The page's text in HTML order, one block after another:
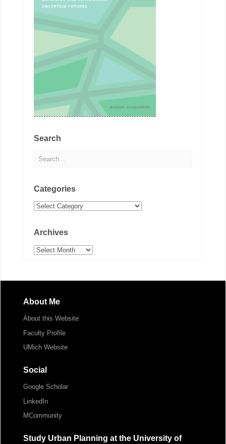
Search
Categories
Categories
Archives
Archives
About Me
About this Website
Faculty Profile
UMich Website
Social
Google Scholar
LinkedIn
MCommunity
Study Urban Planning at the University of